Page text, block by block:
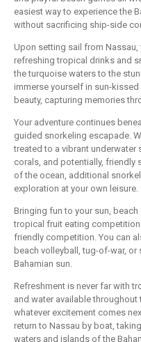
easiest way to experience the
without sacrificing ship-side
Upon setting sail from
refreshing tropical drinks and
the turquoise waters to the
immerse yourself in sun-
beauty, capturing memories
Your adventure continues
guided snorkeling escapade.
treated to a vibrant
corals, and potentially, friendly
of the ocean, additional
exploration at your own leisure.
Bringing fun to your sun,
tropical fruit eating
friendly competition. You can
beach volleyball, tug-of-war,
Bahamian sun.
Refreshment is never far with
and water available
whatever excitement comes
return to Nassau by boat,
waters and islands of the